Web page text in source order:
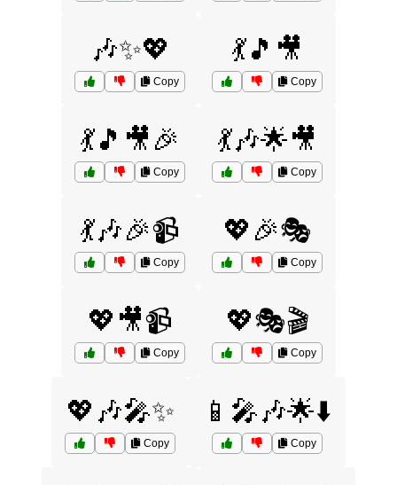
🎶✨💖
Copy
💃🎵🎥
Copy
💃🎵🎥🎉
Copy
💃🎶🌟🎥
Copy
💃🎶🎉📹
Copy
💖🎉🎭
Copy
💖🎥📹
Copy
💖🎭🎬
Copy
💖🎶🎤✨
Copy
📱🎤🎶🌟⬇️
Copy